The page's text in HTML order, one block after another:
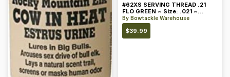
#62XS SERVING THREAD .21
FLO GREEN ~ Size: .021 ~
Color: Green
By Bowtackle Warehouse
$39.99